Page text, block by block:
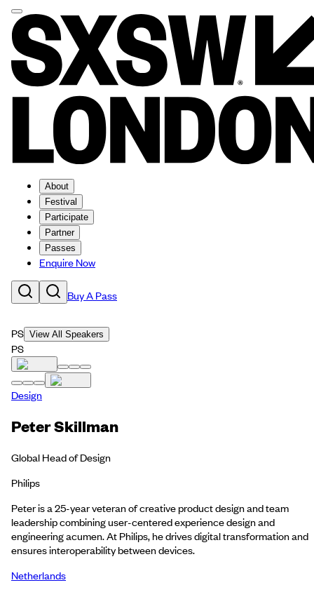
About
Festival
Participate
Partner
Passes
Enquire Now
Buy A Pass
PS View All Speakers
PS
Design
Peter Skillman
Global Head of Design
Philips
Peter is a 25-year veteran of creative product design and team
leadership combining user-centered experience design and
engineering acumen. At Philips, he drives digital transformation and
ensures interoperability between devices.
Netherlands